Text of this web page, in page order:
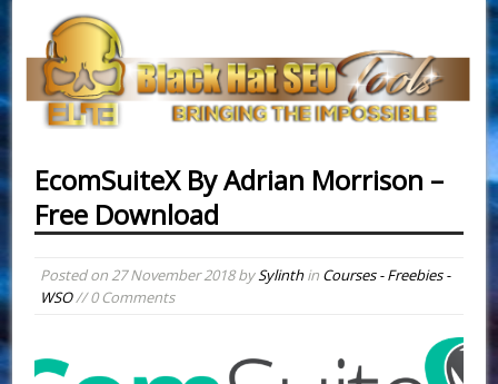
EcomSuiteX By Adrian Morrison –
Free Download
Posted on27 November 2018bySylinthin Courses - Freebies -
WSO// 0 Comments